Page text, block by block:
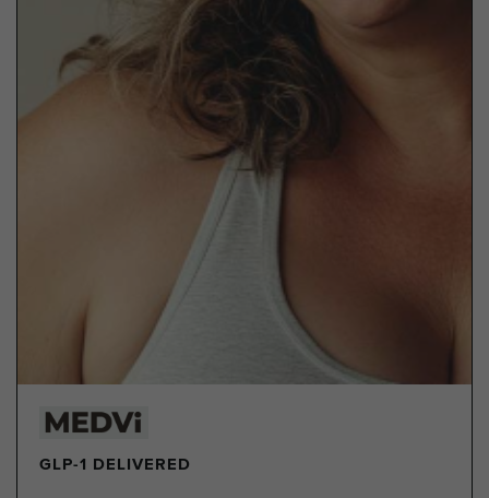
GLP-1 DELIVERED